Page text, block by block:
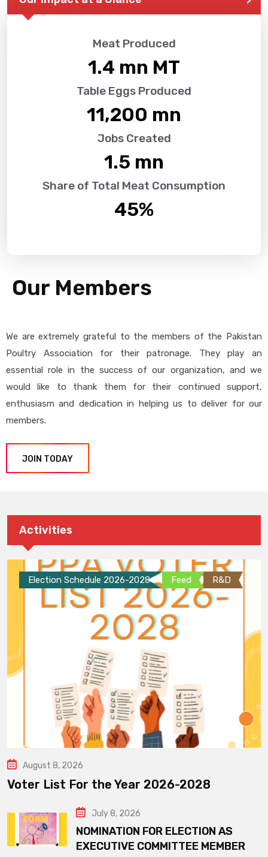
Meat Produced
1.4 mn MT
Table Eggs Produced
11,200 mn
Jobs Created
1.5 mn
Share of Total Meat Consumption
45%
Our Members
We are extremely grateful to the members of the Pakistan
Poultry Association for their patronage. They play an
essential role in the success of our organization, and we
would like to thank them for their continued support,
enthusiasm and dedication in helping us to deliver for our
members.
JOIN TODAY
Activities
Election Schedule 2026-2028 Feed R&D
August 8, 2026
Voter List For the Year 2026-2028
July 8, 2026
NOMINATION FOR ELECTION AS
EXECUTIVE COMMITTEE MEMBER